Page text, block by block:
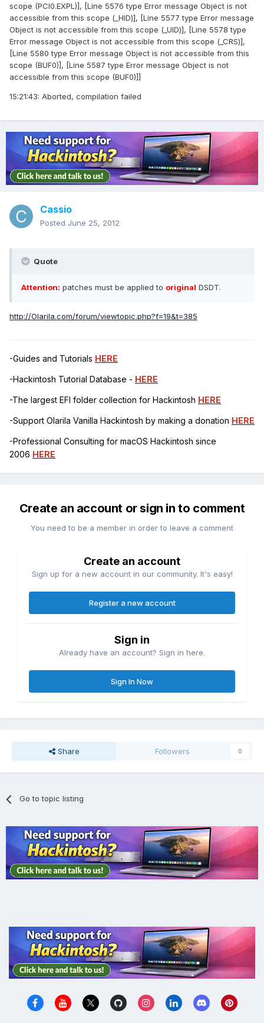
scope (PCI0.EXPL)], [Line 5576 type Error message Object is not
accessible from this scope (_HID)], [Line 5577 type Error message
Object is not accessible from this scope (_UID)], [Line 5578 type
Error message Object is not accessible from this scope (_CRS)],
[Line 5580 type Error message Object is not accessible from this
scope (BUF0)], [Line 5587 type Error message Object is not
accessible from this scope (BUF0)]]
15:21:43: Aborted, compilation failed
Cassio
Posted June 25, 2012
Quote
Attention: patches must be applied to original DSDT.
http://Olarila.com/forum/viewtopic.php?f=19&t=385
-Guides and Tutorials HERE
-Hackintosh Tutorial Database - HERE
-The largest EFI folder collection for Hackintosh HERE
-Support Olarila Vanilla Hackintosh by making a donation HERE
-Professional Consulting for macOS Hackintosh since
2006 HERE
Create an account or sign in to comment
You need to be a member in order to leave a comment
Create an account
Sign up for a new account in our community. It's easy!
Register a new account
Sign in
Already have an account? Sign in here.
Sign In Now
Share Followers 0
Go to topic listing